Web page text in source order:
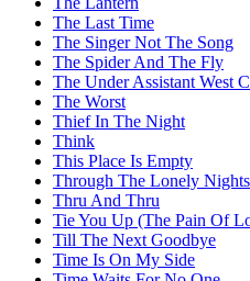
The Last Time
The Singer Not The Song
The Spider And The Fly
The Under Assistant West
The Worst
Thief In The Night
Think
This Place Is Empty
Through The Lonely Nights
Thru And Thru
Tie You Up (The Pain Of
Till The Next Goodbye
Time Is On My Side